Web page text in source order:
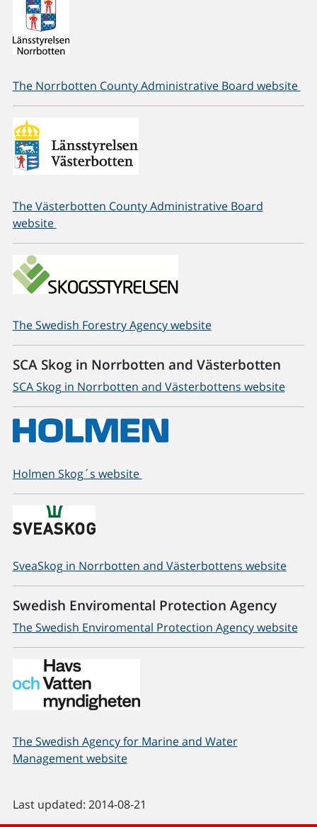
The Norrbotten County Administrative Board website
The Västerbotten County Administrative Board
website
The Swedish Forestry Agency website
SCA Skog in Norrbotten and Västerbotten
SCA Skog in Norrbotten and Västerbottens website
Holmen Skog´s website
SveaSkog in Norrbotten and Västerbottens website
Swedish Enviromental Protection Agency
The Swedish Enviromental Protection Agency website
The Swedish Agency for Marine and Water
Management website
Last updated: 2014-08-21